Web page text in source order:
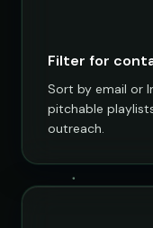
Filter for
Sort by email or
pitchable
outreach.